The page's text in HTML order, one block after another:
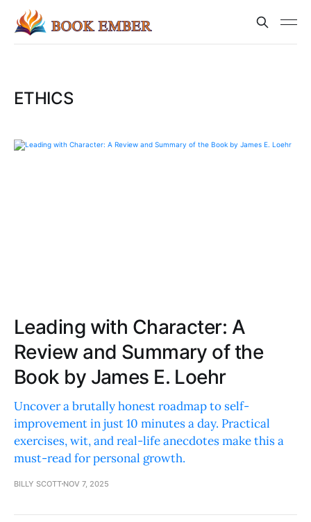
ETHICS
Leading with Character: A
Review and Summary of the
Book by James E. Loehr
Uncover a brutally honest roadmap to self-
improvement in just 10 minutes a day. Practical
exercises, wit, and real-life anecdotes make this a
must-read for personal growth.
BILLY SCOTT NOV 7, 2025